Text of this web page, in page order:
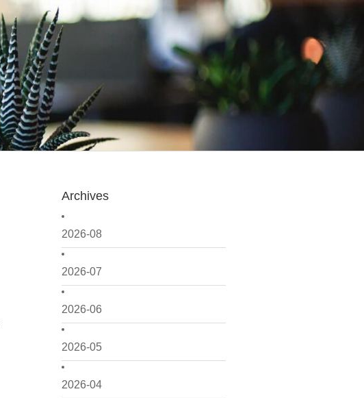
Archives
2026-08
2026-07
2026-06
2026-05
2026-04